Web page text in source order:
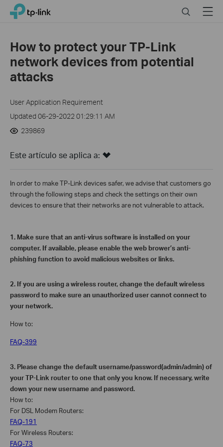
Click
navigation
TP-Link, Reliably Smart SearchMenu
How to protect your TP-Link
network devices from potential
attacks
User Application Requirement
Updated 06-29-2022 01:29:11 AM
239869
Este artículo se aplica a:
In order to make TP-Link devices safer, we advise that customers go
through the following steps and check the settings on their own
devices to ensure that their networks are not vulnerable to attack.
1. Make sure that an anti-virus software is installed on your
computer. If available, please enable the web brower’s anti-
phishing function to avoid malicious websites or links.
2. If you are using a wireless router, change the default wireless
password to make sure an unauthorized user cannot connect to
your network.
How to:
FAQ-399
3. Please change the default username/password(admin/admin) of
your TP-Link router to one that only you know. If necessary, write
down your new username and password.
How to:
For DSL Modem Routers:
FAQ-191
For Wireless Routers:
FAQ-73